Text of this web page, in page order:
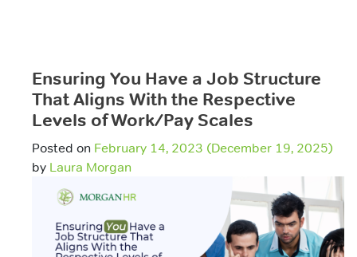
Ensuring You Have a Job Structure
That Aligns With the Respective
Levels of Work/Pay Scales
Posted on February 14, 2023 (December 19, 2025)
by Laura Morgan